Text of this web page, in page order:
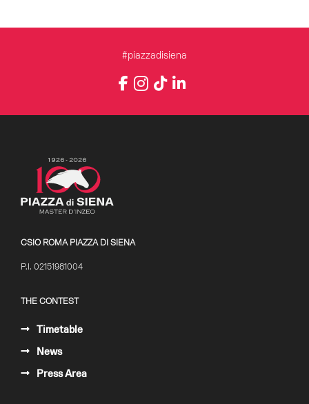
#piazzadisiena
Facebook
Instagram
TikTokLinkedIn
CSIO ROMA PIAZZA DI SIENA
P.I. 02151981004
THE CONTEST
Timetable
News
Press Area